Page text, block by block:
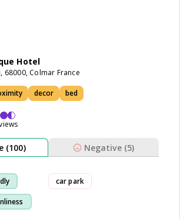
Hotel
68000, Colmar France
decor bed
(100) Negative (5)
car park